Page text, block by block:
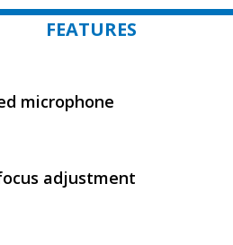
FEATURES
microphone
adjustment